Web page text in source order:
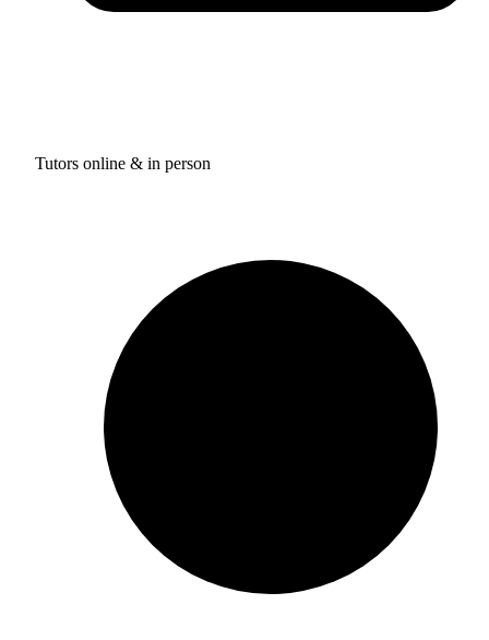
Tutors online & in person